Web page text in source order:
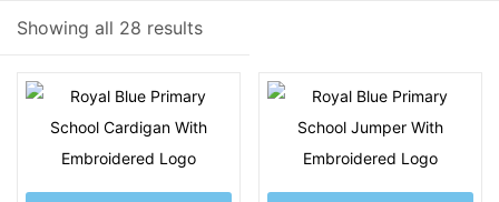
Showing all 28 results